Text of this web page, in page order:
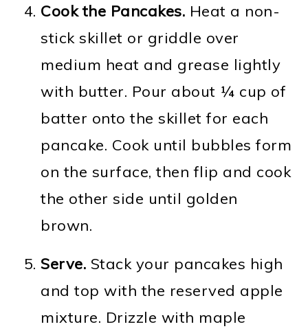
Cook the Pancakes. Heat a non-
stick skillet or griddle over
medium heat and grease lightly
with butter. Pour about ¼ cup of
batter onto the skillet for each
pancake. Cook until bubbles form
on the surface, then flip and cook
the other side until golden
brown.
Serve. Stack your pancakes high
and top with the reserved apple
mixture. Drizzle with maple